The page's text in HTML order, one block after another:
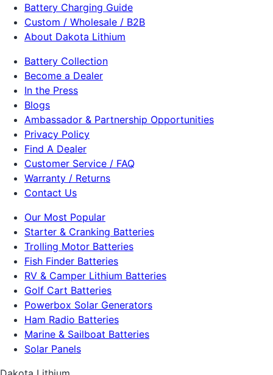
Battery Charging Guide
Custom / Wholesale / B2B
About Dakota Lithium
Battery Collection
Become a Dealer
In the Press
Blogs
Ambassador & Partnership Opportunities
Privacy Policy
Find A Dealer
Customer Service / FAQ
Warranty / Returns
Contact Us
Our Most Popular
Starter & Cranking Batteries
Trolling Motor Batteries
Fish Finder Batteries
RV & Camper Lithium Batteries
Golf Cart Batteries
Powerbox Solar Generators
Ham Radio Batteries
Marine & Sailboat Batteries
Solar Panels